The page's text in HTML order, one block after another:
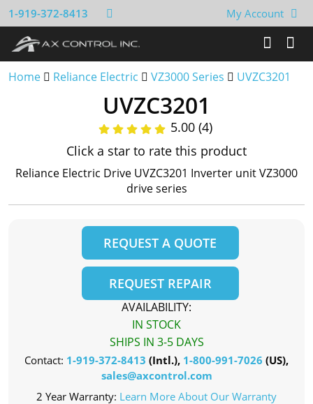
1-919-372-8413 My Account
Home Reliance Electric VZ3000 Series UVZC3201
UVZC3201
5.00 (4)
Click a star to rate this product
Reliance Electric Drive UVZC3201 Inverter unit VZ3000
drive series
REQUEST A QUOTE
REQUEST REPAIR
AVAILABILITY:
IN STOCK
SHIPS IN 3-5 DAYS
Contact: 1-919-372-8413 (Intl.), 1-800-991-7026 (US),
sales@axcontrol.com
2 Year Warranty: Learn More About Our Warranty